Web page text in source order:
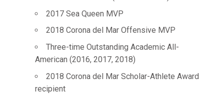
2017 Sea Queen MVP
2018 Corona del Mar Offensive MVP
Three-time Outstanding Academic All-
American (2016, 2017, 2018)
2018 Corona del Mar Scholar-Athlete Award
recipient